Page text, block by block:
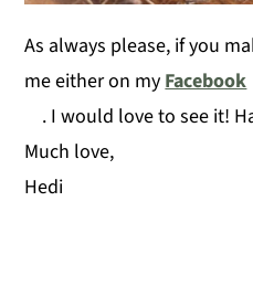
As always please, if you
me either on my Facebook
. I would love to see it!
Much love,
Hedi